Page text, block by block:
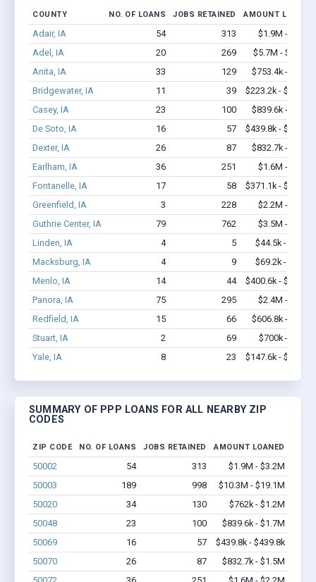
COUNTY NO. OF LOANS JOBS RETAINED AMOUNT LOANED
Adair, IA 54 313
$1.9M - $3.2M
Adel, IA
20 269
$5.7M - $14.5M
Anita, IA
33 129
$753.4k - $1.2M
Bridgewater, IA
11 39
$223.2k - $223.2k
Casey, IA
23 100
$839.6k - $1.7M
De Soto, IA
16 57
$439.8k - $439.8k
Dexter, IA
26 87
$832.7k - $1.5M
Earlham, IA
36 251
$1.6M - $2.2M
Fontanelle, IA
17 58
$371.1k - $371.1k
Greenfield, IA
3 228
$2.2M - $4.4M
Guthrie Center, IA
79 762
$3.5M - $6.4M
Linden, IA
4 5
$44.5k - $44.5k
Macksburg, IA
4 9
$69.2k - $69.2k
Menlo, IA
14 44
$400.6k - $400.6k
Panora, IA
75 295
$2.4M - $3.9M
Redfield, IA
15 66
$606.8k - $1.3M
Stuart, IA
2 69
$700k - $2.0M
Yale, IA
8 23 $147.6k - $147.6k
SUMMARY OF PPP LOANS FOR ALL NEARBY ZIP
CODES
ZIP CODE NO. OF LOANS JOBS RETAINED AMOUNT LOANED
50002 54 313
$1.9M - $3.2M
50003
189 998
$10.3M - $19.1M
50020
34 130
$762k - $1.2M
50048
23 100
$839.6k - $1.7M
50069
16 57
$439.8k - $439.8k
50070
26 87
$832.7k - $1.5M